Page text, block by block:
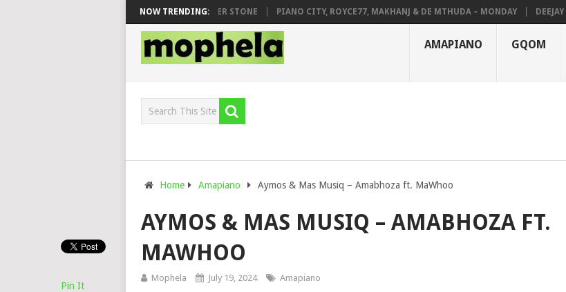
NOW TRENDING:
& DJ VEEK – MILEAGE FT. DE ROSE & JINGER STONE PIANO CITY, ROYCE77, MAKHANJ & DE MTHUDA – MONDAY DEEJAY
AMAPIANO GQOM
Home Amapiano Aymos & Mas Musiq – Amabhoza ft. MaWhoo
AYMOS & MAS MUSIQ – AMABHOZA FT.
MAWHOO
Mophela July 19, 2024 Amapiano
Pin It